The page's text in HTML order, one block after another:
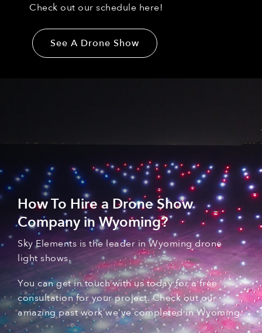
Check out our schedule here!
See A Drone Show
How To Hire a Drone Show
Company inWyoming?
Sky Elements is the leader in Wyoming drone
light shows.
You canget in touch withus today for a free
consultation for yourproject. Check out our
amazing pastwork we’ve completedin Wyoming.